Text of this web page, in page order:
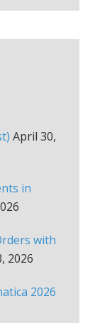
April 30,
in
with
2026
2026